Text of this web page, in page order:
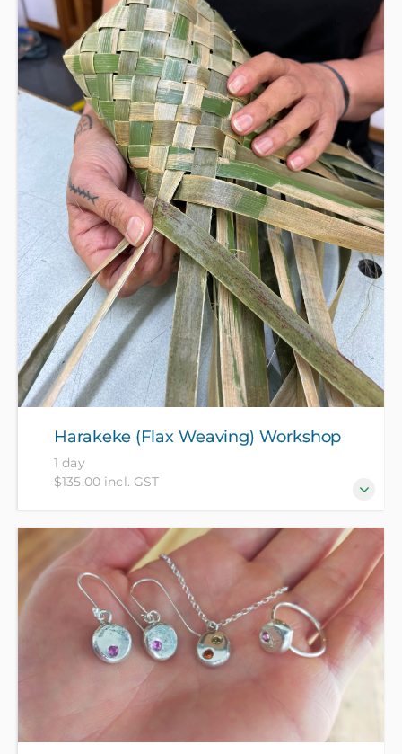
Harakeke (Flax Weaving) Workshop
1 day
$135.00 incl. GST
Always wanted to learn the art of raranga and weave
flax? This intensive one-day workshop, suitable for
both beginners and those with some experience, will
teach you the basics along with the tikanga around
flax weaving.